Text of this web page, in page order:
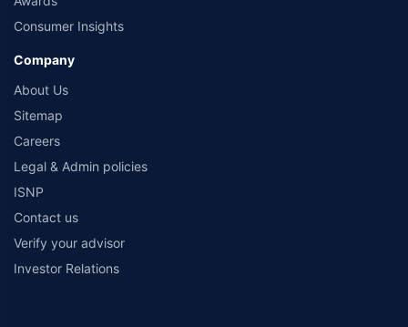
Consumer Insights
Company
About Us
Sitemap
Careers
Legal & Admin policies
ISNP
Contact us
Verify your advisor
Investor Relations